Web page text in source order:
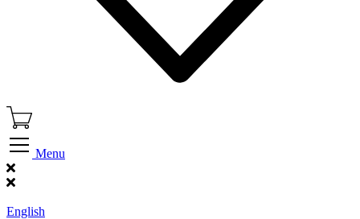
Menu
English